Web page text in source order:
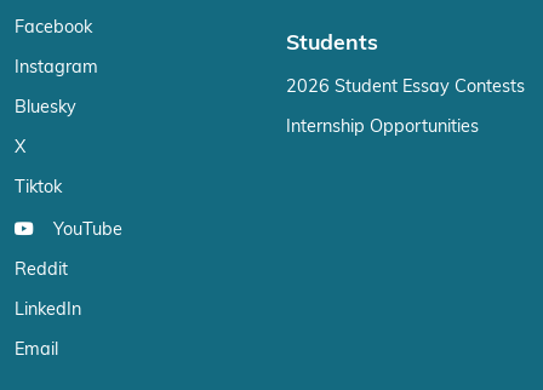
Facebook
Instagram
Bluesky
X
Tiktok
YouTube
Reddit
LinkedIn
Email
Students
2026 Student Essay Contests
Internship Opportunities